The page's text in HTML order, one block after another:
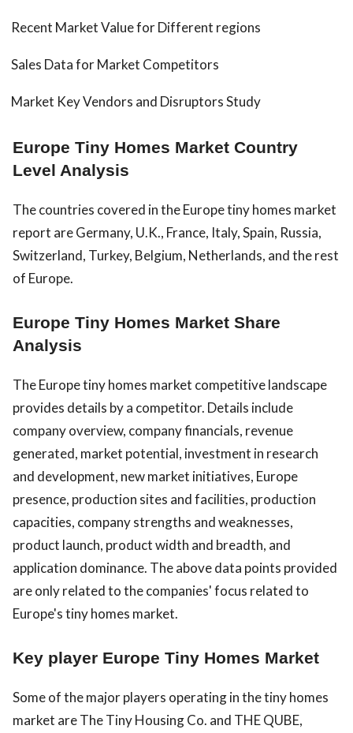
Recent Market Value for Different regions
Sales Data for Market Competitors
Market Key Vendors and Disruptors Study
Europe Tiny Homes Market Country
Level Analysis
The countries covered in the Europe tiny homes market
report are Germany, U.K., France, Italy, Spain, Russia,
Switzerland, Turkey, Belgium, Netherlands, and the rest
of Europe.
Europe Tiny Homes Market Share
Analysis
The Europe tiny homes market competitive landscape
provides details by a competitor. Details include
company overview, company financials, revenue
generated, market potential, investment in research
and development, new market initiatives, Europe
presence, production sites and facilities, production
capacities, company strengths and weaknesses,
product launch, product width and breadth, and
application dominance. The above data points provided
are only related to the companies' focus related to
Europe's tiny homes market.
Key player Europe Tiny Homes Market
Some of the major players operating in the tiny homes
market are The Tiny Housing Co. and THE QUBE,